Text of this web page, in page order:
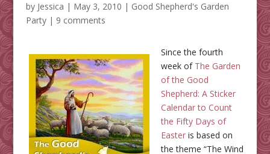
by Jessica | May 3, 2010 | Good Shepherd's Garden
Party| 9 comments
Since the fourth
week of The Garden
of the Good
Shepherd: A Sticker
Calendar to Count
the Fifty Days of
Easteris based on
the theme “The Wind